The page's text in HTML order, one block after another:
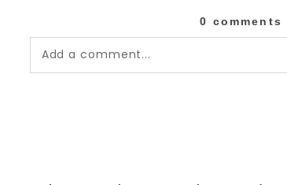
0 comments
Add a comment...